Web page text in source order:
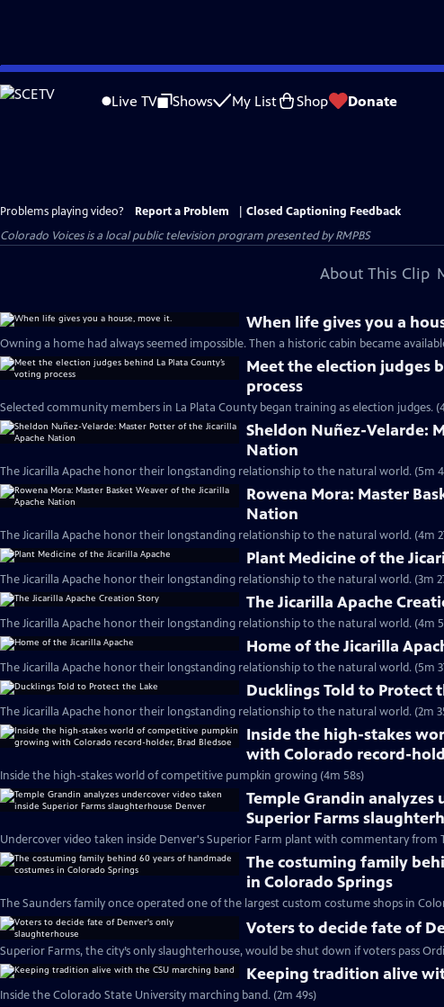
Skip
to
Live TV Shows My List Shop Donate
Problems playing video? Report a Problem
Closed Captioning Feedback
Colorado Voicesis a local public television program presented byRMPBS
About This Clip
When life gives you a
Owning a home had always seemed impossible. Then a historic cabin became
Meet the election judges
process
Selected community members in La Plata County began training as election judges.
Sheldon Nuñez-Velarde:
Nation
The Jicarilla Apache honor their longstanding relationship to the natural world. (5m
Rowena Mora: Master
Nation
The Jicarilla Apache honor their longstanding relationship to the natural world. (4m
Plant Medicine of the
The Jicarilla Apache honor their longstanding relationship to the natural world. (3m
The Jicarilla Apache
The Jicarilla Apache honor their longstanding relationship to the natural world. (4m
Home of the Jicarilla
The Jicarilla Apache honor their longstanding relationship to the natural world. (5m
Ducklings Told to Protect
The Jicarilla Apache honor their longstanding relationship to the natural world. (2m
Inside the high-stakes
with Colorado record-
Inside the high-stakes world of competitive pumpkin growing (4m 58s)
Temple Grandin
Superior Farms
Undercover video taken inside Denver's Superior Farm plant with commentary from
The costuming family
in Colorado Springs
The Saunders family once operated one of the largest custom costume shops in
Voters to decide fate of
Superior Farms, the city’s only slaughterhouse, would be shut down if voters pass
Keeping tradition alive
Inside the Colorado State University marching band. (2m 49s)